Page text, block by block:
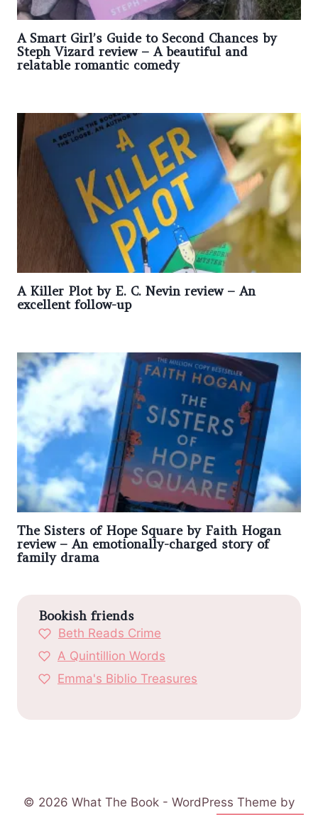
A Smart Girl’s Guide to Second Chances by
Steph Vizard review – A beautiful and
relatable romantic comedy
A Killer Plot by E. C. Nevin review – An
excellent follow-up
The Sisters of Hope Square by Faith Hogan
review – An emotionally-charged story of
family drama
Bookish friends
Beth Reads Crime
A Quintillion Words
Emma's Biblio Treasures
© 2026 What The Book - WordPress Theme by